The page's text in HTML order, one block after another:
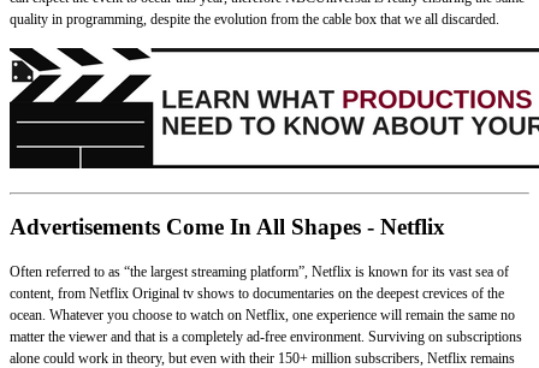
quality in programming, despite the evolution from the cable box that we all discarded.
Advertisements Come In All Shapes - Netflix
Often referred to as “the largest streaming platform”, Netflix is known for its vast sea of
content, from Netflix Original tv shows to documentaries on the deepest crevices of the
ocean. Whatever you choose to watch on Netflix, one experience will remain the same no
matter the viewer and that is a completely ad-free environment. Surviving on subscriptions
alone could work in theory, but even with their 150+ million subscribers, Netflix remains